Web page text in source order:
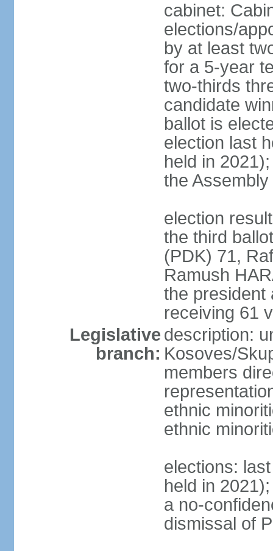
cabinet:
elections/
by at least
for a 5-year
two-thirds
candidate
ballot is
election last
held in
the Assembly
election
the third
(PDK) 71,
Ramush
the president
receiving 61
Legislative
branch:
description:
Kosoves/
members
ethnic
ethnic
elections:
held in
a no-
dismissal of